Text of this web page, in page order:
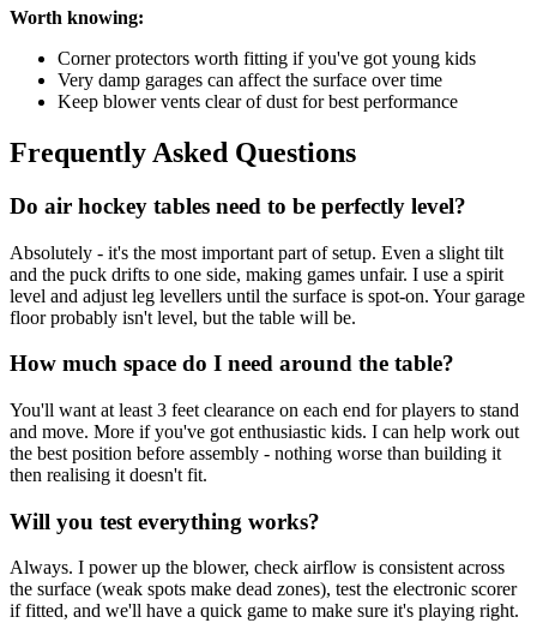
Worth knowing:
Corner protectors worth fitting if you've got young kids
Very damp garages can affect the surface over time
Keep blower vents clear of dust for best performance
Frequently Asked Questions
Do air hockey tables need to be perfectly level?
Absolutely - it's the most important part of setup. Even a slight tilt
and the puck drifts to one side, making games unfair. I use a spirit
level and adjust leg levellers until the surface is spot-on. Your garage
floor probably isn't level, but the table will be.
How much space do I need around the table?
You'll want at least 3 feet clearance on each end for players to stand
and move. More if you've got enthusiastic kids. I can help work out
the best position before assembly - nothing worse than building it
then realising it doesn't fit.
Will you test everything works?
Always. I power up the blower, check airflow is consistent across
the surface (weak spots make dead zones), test the electronic scorer
if fitted, and we'll have a quick game to make sure it's playing right.